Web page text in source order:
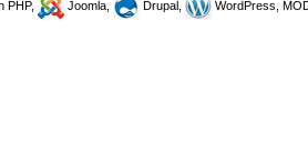
PHP, Joomla, Drupal, WordPress,